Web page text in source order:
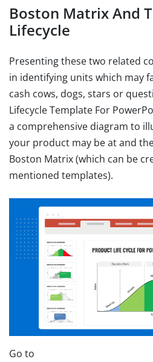
Boston Matrix And
Lifecycle
Presenting these two related
in identifying units which may
cash cows, dogs, stars or
Lifecycle Template For
a comprehensive diagram to
your product may be at and
Boston Matrix (which can be
mentioned templates).
Go to